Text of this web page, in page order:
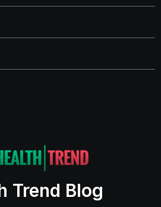
Trend Blog